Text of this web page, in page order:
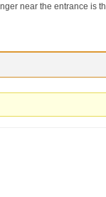
near the entrance is